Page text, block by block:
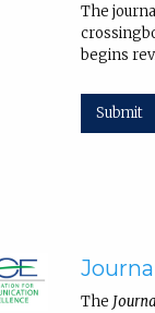
The
begins
Submit
The